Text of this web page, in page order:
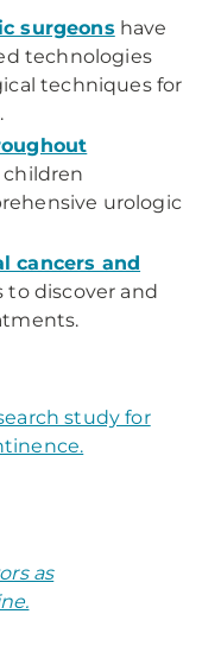
surgeons have
technologies
techniques for
urologic
cancers and
to discover and
study for
as